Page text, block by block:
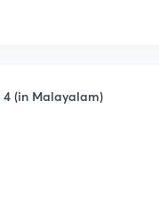
(in Malayalam)